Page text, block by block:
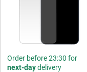
Order before 23:30 for
next-daydelivery